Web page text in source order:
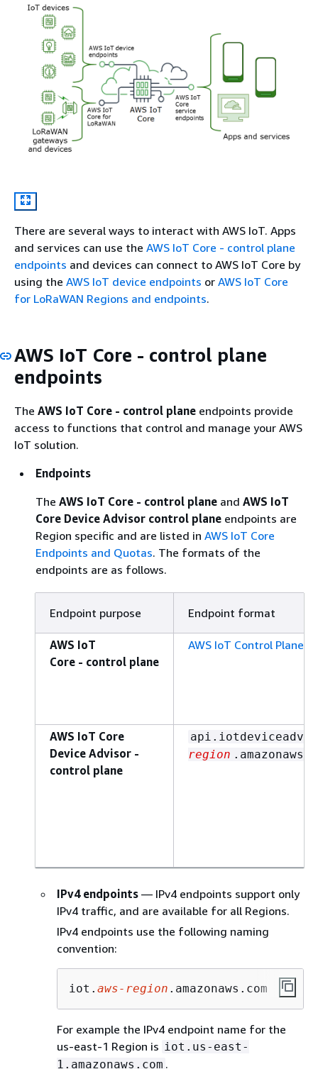
There are several ways to interact with AWS IoT. Apps
and services can use the AWS IoT Core - control plane
endpoints and devices can connect to AWS IoT Core by
using the AWS IoT device endpoints or AWS IoT Core
for LoRaWAN Regions and endpoints.
AWS IoT Core - control plane
endpoints
The AWS IoT Core - control plane endpoints provide
access to functions that control and manage your AWS
IoT solution.
Endpoints
The AWS IoT Core - control plane and AWS IoT
Core Device Advisor control plane endpoints are
Region specific and are listed in AWS IoT Core
Endpoints and Quotas. The formats of the
endpoints are as follows.
Endpoint purpose Endpoint format
AWS IoT
Core - control plane
AWS IoT Control Plane
AWS IoT Core
Device Advisor -
control plane
region
IPv4 endpoints — IPv4 endpoints support only
IPv4 traffic, and are available for all Regions.
IPv4 endpoints use the following naming
convention:
iot. aws-region .amazonaws.com
For example the IPv4 endpoint name for the
us-east-1 Region is iot.us-east-
1.amazonaws.com .